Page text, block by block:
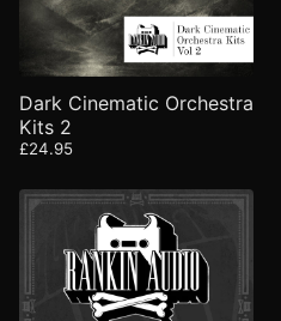
Dark Cinematic Orchestra
Kits 2
£24.95